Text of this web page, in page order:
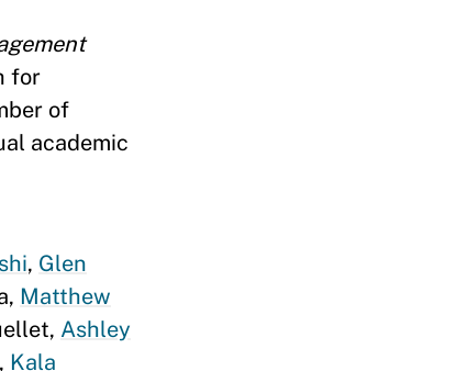
for
of
academic
, Glen
Matthew
Ashley
, Kala